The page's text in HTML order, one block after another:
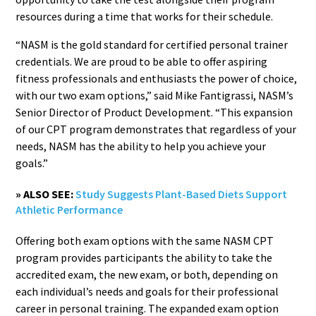
resources during a time that works for their schedule.
“NASM is the gold standard for certified personal trainer
credentials. We are proud to be able to offer aspiring
fitness professionals and enthusiasts the power of choice,
with our two exam options,” said Mike Fantigrassi, NASM’s
Senior Director of Product Development. “This expansion
of our CPT program demonstrates that regardless of your
needs, NASM has the ability to help you achieve your
goals.”
» ALSO SEE:Study Suggests Plant-Based Diets Support
Athletic Performance
Offering both exam options with the same NASM CPT
program provides participants the ability to take the
accredited exam, the new exam, or both, depending on
each individual’s needs and goals for their professional
career in personal training. The expanded exam option